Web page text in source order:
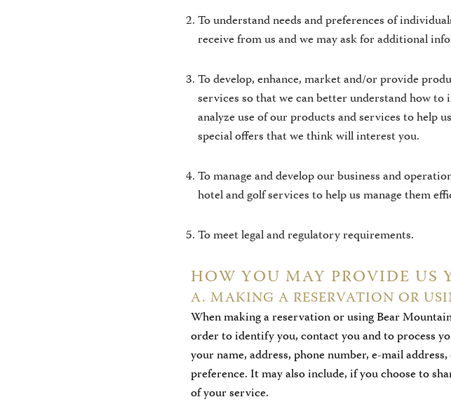
To understand needs and preferences of
receive from us and we may ask for additional
To develop, enhance, market and/or provide
services so that we can better understand how
analyze use of our products and services to help
special offers that we think will interest you.
To manage and develop our business and
hotel and golf services to help us manage them
To meet legal and regulatory requirements.
HOW YOU MAY PROVIDE US
A. MAKING A RESERVATION OR
When making a reservation or using Bear
order to identify you, contact you and to process
your name, address, phone number, e-mail
preference. It may also include, if you choose to
of your service.